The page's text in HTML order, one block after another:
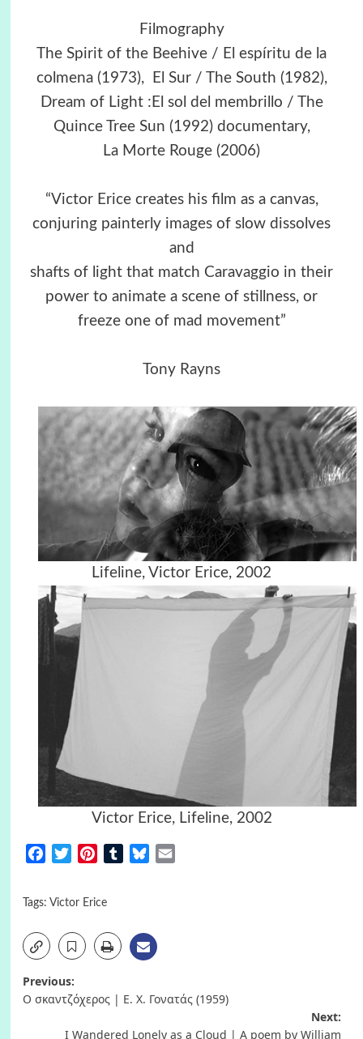
Filmography
The Spirit of the Beehive / El espíritu de la
colmena (1973), El Sur / The South (1982),
Dream of Light :El sol del membrillo / The
Quince Tree Sun (1992) documentary,
La Morte Rouge (2006)
“Victor Erice creates his film as a canvas,
conjuring painterly images of slow dissolves
and
shafts of light that match Caravaggio in their
power to animate a scene of stillness, or
freeze one of mad movement”
Tony Rayns
Lifeline, Victor Erice, 2002
Victor Erice, Lifeline, 2002
FacebookTwitterPinterestTumblrBluesky
Tags: Victor Erice
Post
Previous:
Ο σκαντζόχερος | Ε. Χ. Γονατάς (1959)
Next:
I Wandered Lonely as a Cloud | A poem by William